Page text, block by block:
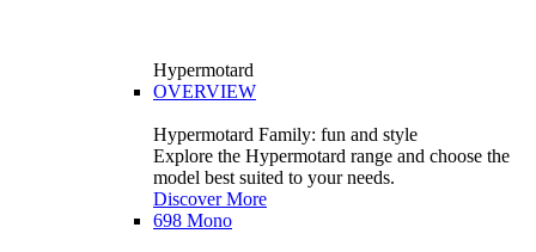
Hypermotard
OVERVIEW
Hypermotard Family: fun and style
Explore the Hypermotard range and choose the
model best suited to your needs.
Discover More
698 Mono